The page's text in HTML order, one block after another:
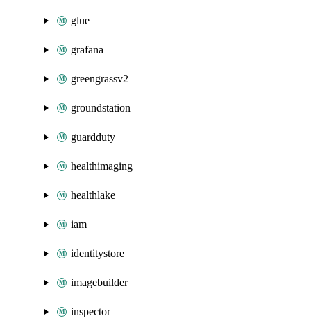
glue
grafana
greengrassv2
groundstation
guardduty
healthimaging
healthlake
iam
identitystore
imagebuilder
inspector